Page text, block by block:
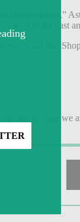
organizations,”
seen in the past
said that
like we